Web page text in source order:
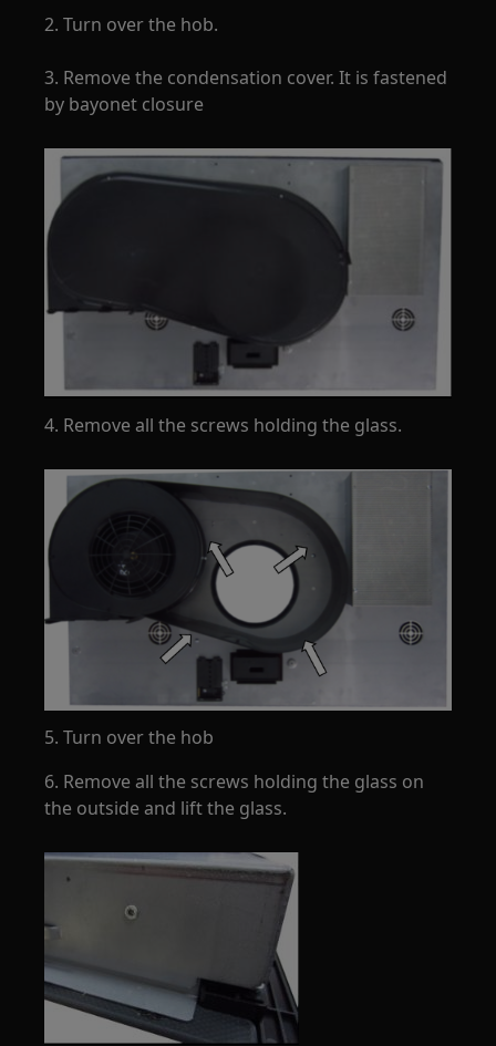
2. Turn over the hob.
3. Remove the condensation cover. It is fastened
by bayonet closure
4. Remove all the screws holding the glass.
5. Turn over the hob
6. Remove all the screws holding the glass on
the outside and lift the glass.